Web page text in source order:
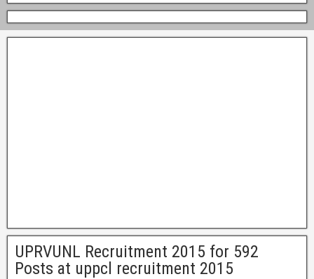
UPRVUNL Recruitment 2015 for 592
Posts at uppcl recruitment 2015